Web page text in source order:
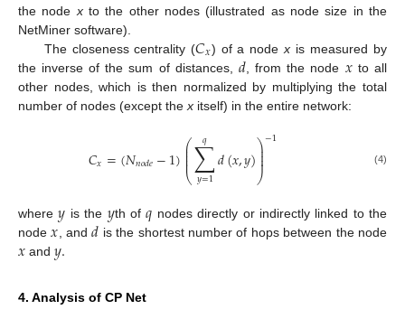
the node xto the other nodes (illustrated as node size in the
NetMiner software).
The closeness centrality (𝐶𝑥) of a nodex is measured by
the inverse of the sum of distances, 𝑑 , from the node 𝑥to all
other nodes, which is then normalized by multiplying the total
number of nodes (except the x itself) in the entire network:
𝐶𝑥=(𝑁𝑛𝑜𝑑𝑒−1)⎛
⎝
⎜
⎜
⎜⎜∑
𝑦=1
𝑞 𝑑(𝑥,𝑦)⎞
⎠
⎟
⎟⎟
⎟
−1
(4)
where𝑦 is the 𝑦th of𝑞 nodes directly or indirectly linked to the
node𝑥 , and𝑑 is the shortest number of hops between the node
𝑥 and𝑦.
4. Analysis of CP Net